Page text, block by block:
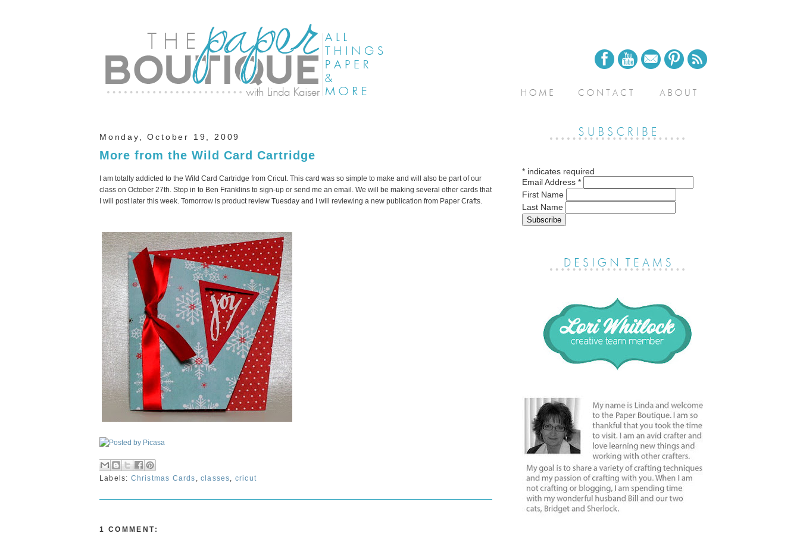
Monday, October 19, 2009
More from the Wild Card Cartridge
I am totally addicted to the Wild Card Cartridge from Cricut. This card was so simple to make and will also be part of our
class on October 27th. Stop in to Ben Franklins to sign-up or send me an email. We will be making several other cards that
I will post later this week. Tomorrow is product review Tuesday and I will reviewing a new publication from Paper Crafts.
Labels: Christmas Cards ,classes cricut
1 COMMENT:
* indicates required
Email Address *
First Name
Last Name